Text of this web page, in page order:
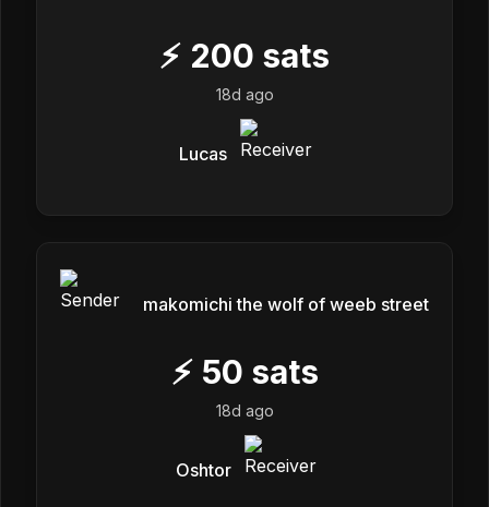
⚡ 200 sats
18d ago
Lucas
makomichi the wolf of weeb street
⚡ 50 sats
18d ago
Oshtor